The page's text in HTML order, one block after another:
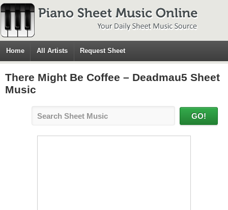
Home All Artists Request Sheet
There Might Be Coffee – Deadmau5 Sheet
Music